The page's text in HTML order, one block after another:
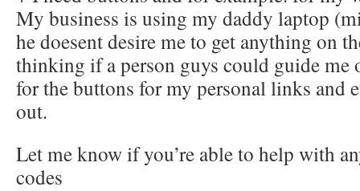
My business is using my daddy laptop
he doesent desire me to get anything on
thinking if a person guys could guide
for the buttons for my personal links and
out.
Let me know if you’re able to help with
codes